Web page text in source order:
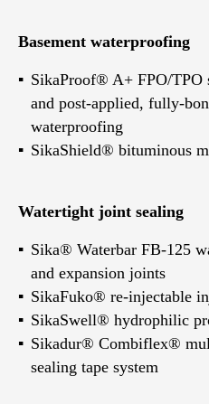
Basement waterproofing
SikaProof® A+ FPO/TPO
and post-applied, fully-
waterproofing
SikaShield® bituminous
Watertight joint sealing
Sika® Waterbar FB-125
and expansion joints
SikaFuko® re-injectable
SikaSwell® hydrophilic
Sikadur® Combiflex®
sealing tape system